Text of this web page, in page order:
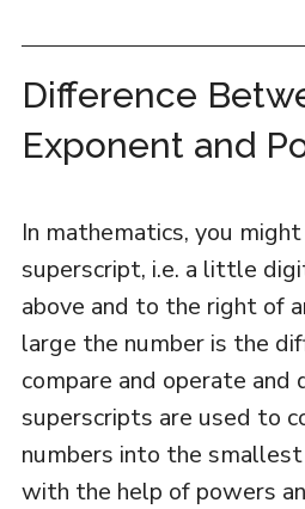
Difference
Exponent and
In mathematics, you
superscript, i.e. a little
above and to the right of
large the number is the
compare and operate and
superscripts are used to
numbers into the
with the help of powers